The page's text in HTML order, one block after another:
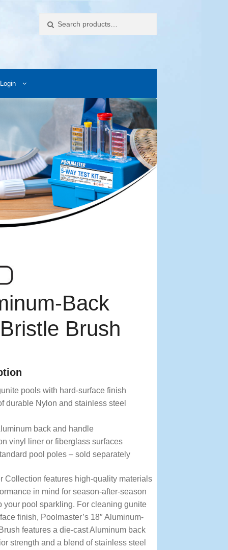
Search
My Account Photos
Back
Brush
pools with hard-surface finish
durable Nylon and stainless steel
back and handle
vinyl liner or fiberglass surfaces
pool poles – sold separately
Collection features high-quality materials
in mind for season-after-season
your pool sparkling. For cleaning gunite
finish, Poolmaster’s 18″ Aluminum-
features a die-cast Aluminum back
strength and a blend of stainless steel